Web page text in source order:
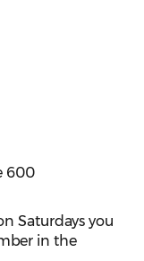
600
Saturdays you
in the